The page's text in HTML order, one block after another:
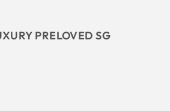
PRELOVED SG